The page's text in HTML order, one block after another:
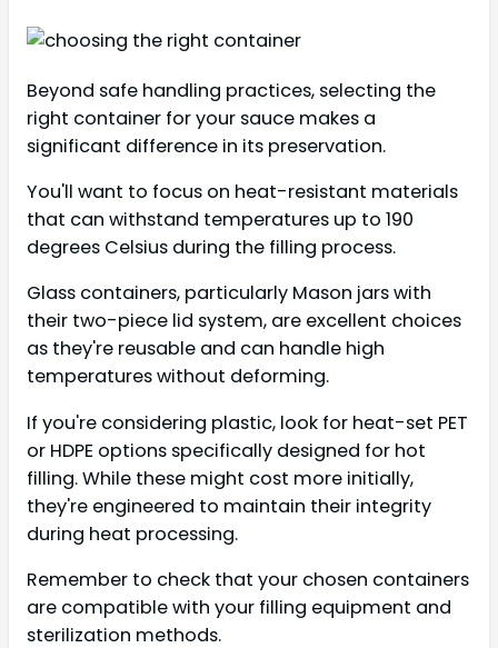
Beyond safe handling practices, selecting the
right container for your sauce makes a
significant difference in its preservation.
You'll want to focus on heat-resistant materials
that can withstand temperatures up to 190
degrees Celsius during the filling process.
Glass containers, particularly Mason jars with
their two-piece lid system, are excellent choices
as they're reusable and can handle high
temperatures without deforming.
If you're considering plastic, look for heat-set PET
or HDPE options specifically designed for hot
filling. While these might cost more initially,
they're engineered to maintain their integrity
during heat processing.
Remember to check that your chosen containers
are compatible with your filling equipment and
sterilization methods.